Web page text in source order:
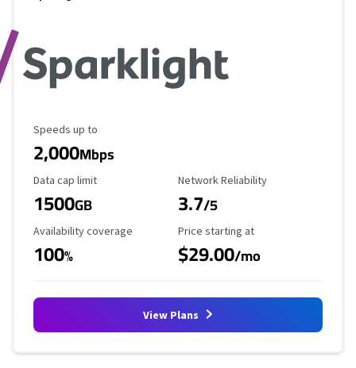
Maximum Speed
Speeds up to
2,000Mbps
Data Cap Limit
Data cap limit
1500GB
Reliability Rating
Network Reliability
3.7/5
Availability Coverage
Availability coverage
100%
Starting Price
Price starting at
$29.00/mo
View Plans